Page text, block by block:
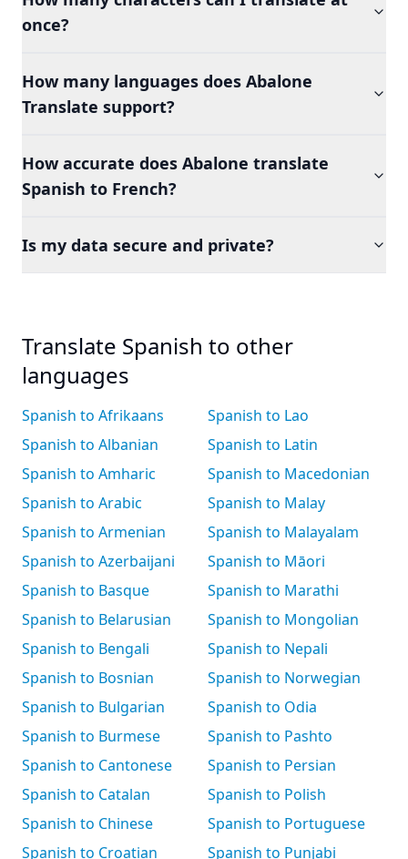
once?
How many languages does Abalone
Translate support?
How accurate does Abalone translate
Spanish to French?
Is my data secure and private?
Translate Spanish to other
languages
Spanish to Afrikaans
Spanish to Albanian
Spanish to Amharic
Spanish to Arabic
Spanish to Armenian
Spanish to Azerbaijani
Spanish to Basque
Spanish to Belarusian
Spanish to Bengali
Spanish to Bosnian
Spanish to Bulgarian
Spanish to Burmese
Spanish to Cantonese
Spanish to Catalan
Spanish to Chinese
Spanish to Croatian
Spanish to Lao
Spanish to Latin
Spanish to Macedonian
Spanish to Malay
Spanish to Malayalam
Spanish to Māori
Spanish to Marathi
Spanish to Mongolian
Spanish to Nepali
Spanish to Norwegian
Spanish to Odia
Spanish to Pashto
Spanish to Persian
Spanish to Polish
Spanish to Portuguese
Spanish to Punjabi